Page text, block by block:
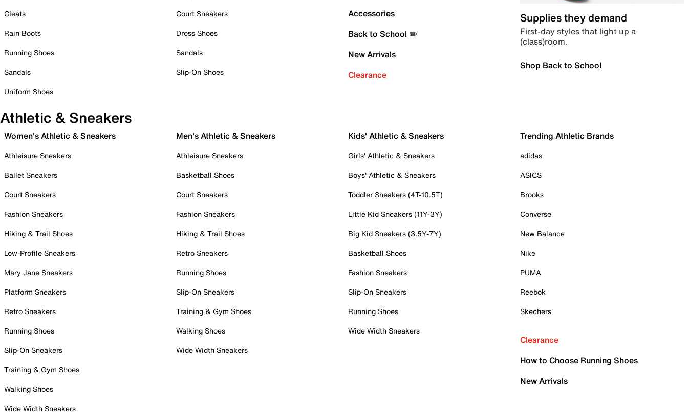
Cleats
Rain Boots
Running Shoes
Sandals
Uniform Shoes
Court Sneakers
Dress Shoes
Sandals
Slip-On Shoes
Accessories
Back to School ✏️
New Arrivals
Clearance
Supplies they demand
First-day styles that light up a
(class)room.
Shop Back to School
Athletic & Sneakers
Women's Athletic & Sneakers
Athleisure Sneakers
Ballet Sneakers
Court Sneakers
Fashion Sneakers
Hiking & Trail Shoes
Low-Profile Sneakers
Mary Jane Sneakers
Platform Sneakers
Retro Sneakers
Running Shoes
Slip-On Sneakers
Training & Gym Shoes
Walking Shoes
Wide Width Sneakers
Men's Athletic & Sneakers
Athleisure Sneakers
Basketball Shoes
Court Sneakers
Fashion Sneakers
Hiking & Trail Shoes
Retro Sneakers
Running Shoes
Slip-On Sneakers
Training & Gym Shoes
Walking Shoes
Wide Width Sneakers
Kids' Athletic & Sneakers
Girls' Athletic & Sneakers
Boys' Athletic & Sneakers
Toddler Sneakers (4T-10.5T)
Little Kid Sneakers (11Y-3Y)
Big Kid Sneakers (3.5Y-7Y)
Basketball Shoes
Fashion Sneakers
Slip-On Sneakers
Running Shoes
Wide Width Sneakers
Trending Athletic Brands
adidas
ASICS
Brooks
Converse
New Balance
Nike
PUMA
Reebok
Skechers
Clearance
How to Choose Running Shoes
New Arrivals